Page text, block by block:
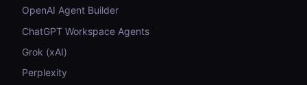
OpenAI Agent Builder
ChatGPT Workspace Agents
Grok (xAI)
Perplexity